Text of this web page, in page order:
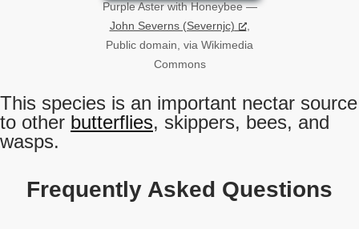
Purple Aster with Honeybee —
John Severns (Severnjc)
,
Public domain, via Wikimedia
Commons
This species is an important nectar source
to other butterflies, skippers, bees, and
wasps.
Frequently Asked Questions